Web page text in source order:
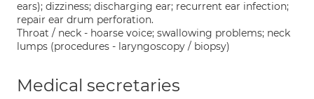
ears); dizziness; discharging ear; recurrent ear infection;
repair ear drum perforation.
Throat / neck - hoarse voice; swallowing problems; neck
lumps (procedures - laryngoscopy / biopsy)
Medical secretaries